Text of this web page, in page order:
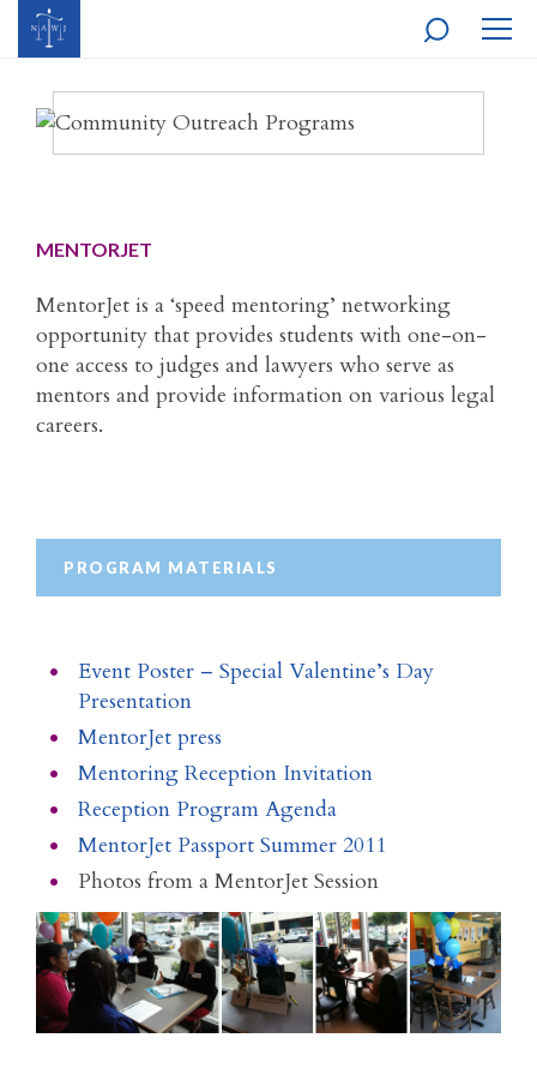
MENTORJET
MentorJet is a ‘speed mentoring’ networking
opportunity that provides students with one-on-
one access to judges and lawyers who serve as
mentors and provide information on various legal
careers.
PROGRAM MATERIALS
Event Poster – Special Valentine’s Day
Presentation
MentorJet press
Mentoring Reception Invitation
Reception Program Agenda
MentorJet Passport Summer 2011
Photos from a MentorJet Session